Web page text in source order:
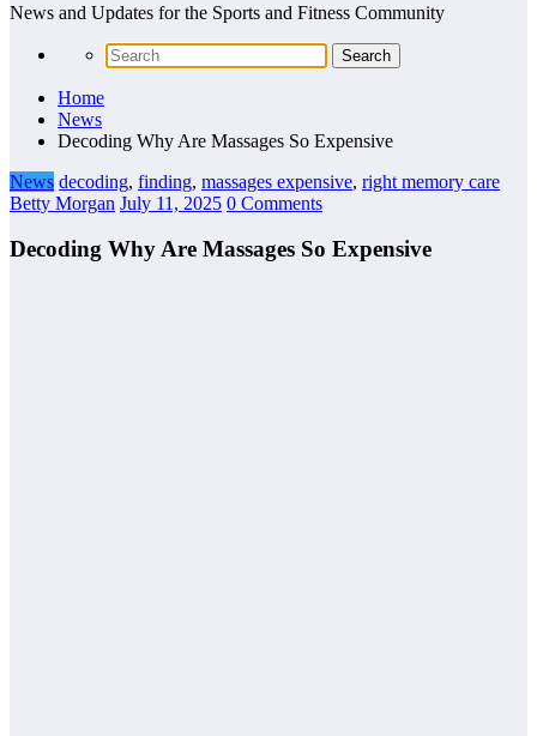
News and Updates for the Sports and Fitness Community
Home
News
Decoding Why Are Massages So Expensive
News decoding, finding, massages expensive, right memory care
Betty Morgan July 11, 2025 0 Comments
Decoding Why Are Massages So Expensive